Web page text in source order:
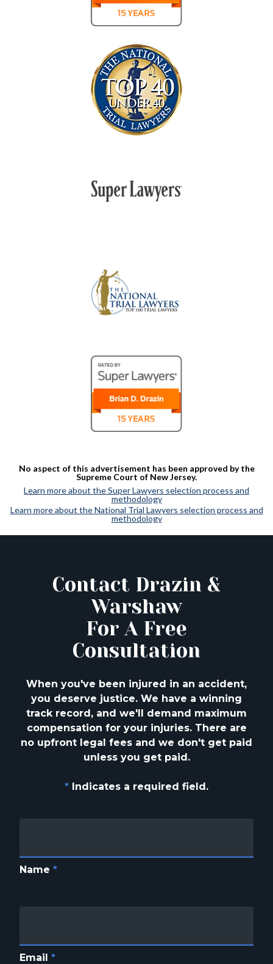
No aspect of this advertisement has been approved by the
Supreme Court of New Jersey.
Learn more about the Super Lawyers selection process and
methodology
Learn more about the National Trial Lawyers selection process and
methodology
Contact Drazin &
Warshaw
For A Free
Consultation
When you've been injured in an accident,
you deserve justice. We have a winning
track record, and we'll demand maximum
compensation for your injuries. There are
no upfront legal fees and we don't get paid
unless you get paid.
* Indicates a required field.
Name *
Email *